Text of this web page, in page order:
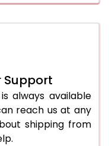
Support
always available
reach us at any
shipping from